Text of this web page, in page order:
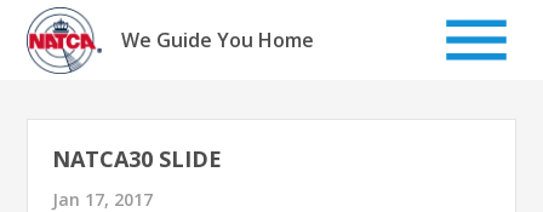
Skip
content
We Guide You Home
NATCA30 SLIDE
Jan 17, 2017